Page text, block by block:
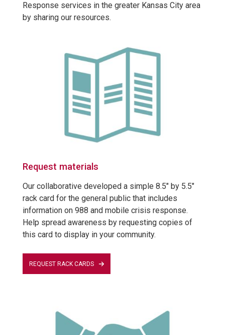
Response services in the greater Kansas City area
by sharing our resources.
Request materials
Our collaborative developed a simple 8.5" by 5.5"
rack card for the general public that includes
information on 988 and mobile crisis response.
Help spread awareness by requesting copies of
this card to display in your community.
REQUEST RACK CARDS